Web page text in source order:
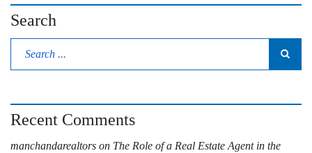
Search
Recent Comments
manchandarealtors on The Role of a Real Estate Agent in the